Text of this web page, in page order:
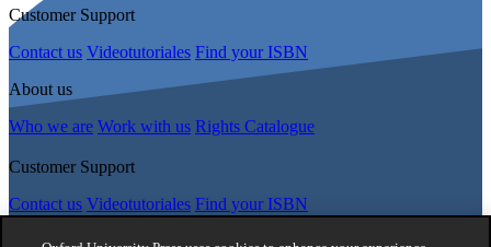
Customer Support
Contact us Videotutoriales Find your ISBN
About us
Who we are Work with us Rights Catalogue
Customer Support
Contact us Videotutoriales Find your ISBN
Follow Us